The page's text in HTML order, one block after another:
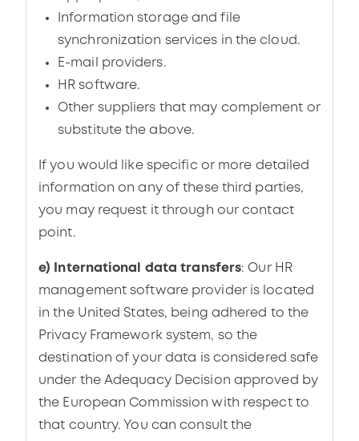
Information storage and file
synchronization services in the cloud.
E-mail providers.
HR software.
Other suppliers that may complement or
substitute the above.
If you would like specific or more detailed
information on any of these third parties,
you may request it through our contact
point.
e) International data transfers: Our HR
management software provider is located
in the United States, being adhered to the
Privacy Framework system, so the
destination of your data is considered safe
under the Adequacy Decision approved by
the European Commission with respect to
that country. You can consult the